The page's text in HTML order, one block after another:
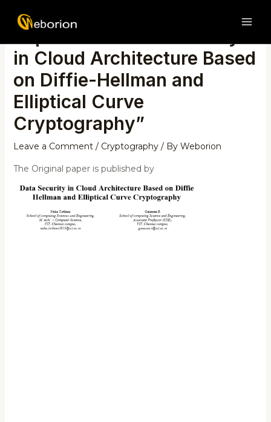
Paper review on “Security
in Cloud Architecture Based
on Diffie-Hellman and
Elliptical Curve
Cryptography”
Leave a Comment / Cryptography/ By Weborion
The Original paper is published by
navigation